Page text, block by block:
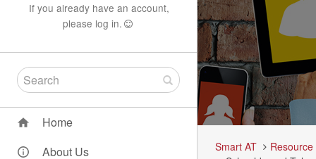
If you already have an account,
please log in.
Home
About Us
Smart AT